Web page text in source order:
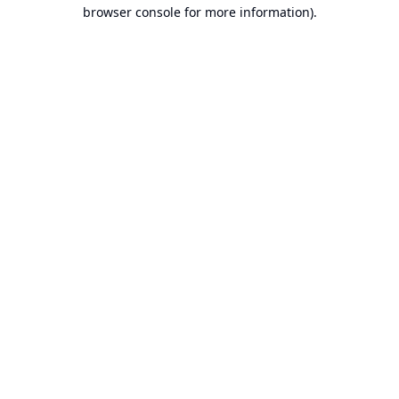
browser console for more information).